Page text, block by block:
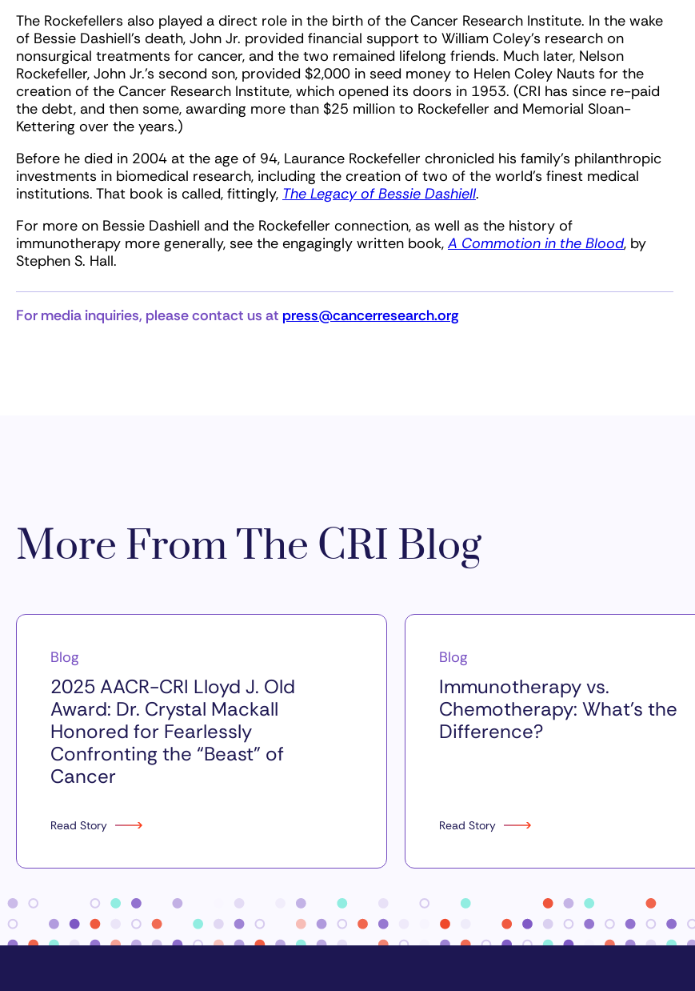
The Rockefellers also played a direct role in the birth of the Cancer Research Institute. In the wake
of Bessie Dashiell’s death, John Jr. provided financial support to William Coley’s research on
nonsurgical treatments for cancer, and the two remained lifelong friends. Much later, Nelson
Rockefeller, John Jr.’s second son, provided $2,000 in seed money to Helen Coley Nauts for the
creation of the Cancer Research Institute, which opened its doors in 1953. (CRI has since re-paid
the debt, and then some, awarding more than $25 million to Rockefeller and Memorial Sloan-
Kettering over the years.)
Before he died in 2004 at the age of 94, Laurance Rockefeller chronicled his family’s philanthropic
investments in biomedical research, including the creation of two of the world’s finest medical
institutions. That book is called, fittingly, The Legacy of Bessie Dashiell.
For more on Bessie Dashiell and the Rockefeller connection, as well as the history of
immunotherapy more generally, see the engagingly written book, A Commotion in the Blood, by
Stephen S. Hall.
For media inquiries, please contact us at press@cancerresearch.org
More From The CRI Blog
Blog
2025 AACR-CRI Lloyd J. Old
Award: Dr. Crystal Mackall
Honored for Fearlessly
Confronting the “Beast” of
Cancer
Read Story
Blog
Immunotherapy vs.
Chemotherapy: What’s the
Difference?
Read Story